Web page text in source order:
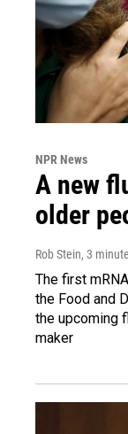
NPR News
A new
older
Rob Stein, 3
The first
the Food and
the upcoming
maker